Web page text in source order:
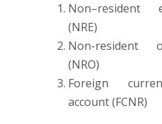
Non–resident
(NRE)
Non-resident
(NRO)
Foreign
account (FCNR)